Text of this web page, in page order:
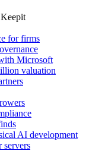
for firms
Microsoft
valuation
AI development
servers